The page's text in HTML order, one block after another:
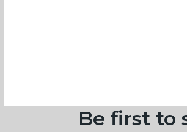
Be first to